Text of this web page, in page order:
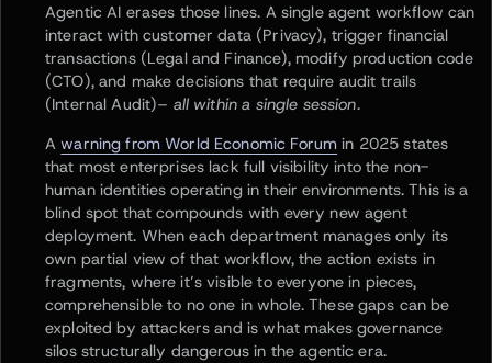
Agentic AI erases those lines. A single agent workflow can
interact with customer data (Privacy), trigger financial
transactions (Legal and Finance), modify production code
(CTO), and make decisions that require audit trails
(Internal Audit)– all within a single session.
Awarning from World Economic Forum in 2025 states
that most enterprises lack full visibility into the non-
human identities operating in their environments. This is a
blind spot that compounds with every new agent
deployment. When each department manages only its
own partial view of that workflow, the action exists in
fragments, where it’s visible to everyone in pieces,
comprehensible to no one in whole. These gaps can be
exploited by attackers and is what makes governance
silos structurally dangerous in the agentic era.